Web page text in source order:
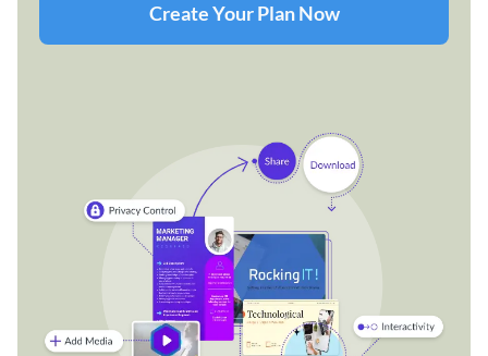
Create Your Plan Now